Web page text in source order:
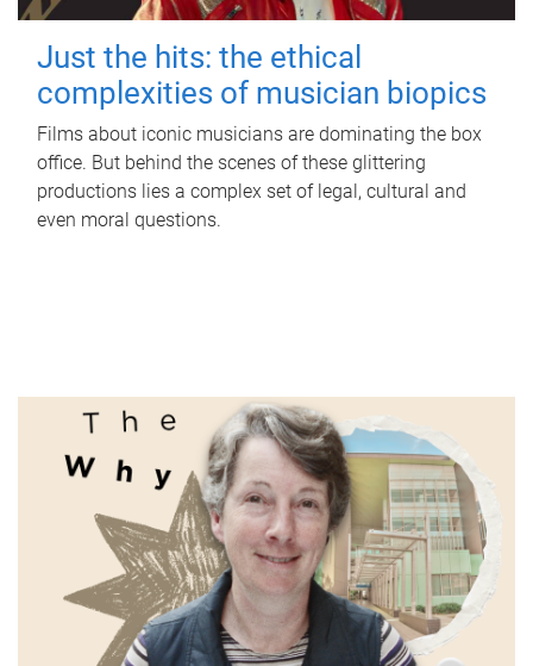
Just the hits: the ethical
complexities of musician biopics
Films about iconic musicians are dominating the box
office. But behind the scenes of these glittering
productions lies a complex set of legal, cultural and
even moral questions.